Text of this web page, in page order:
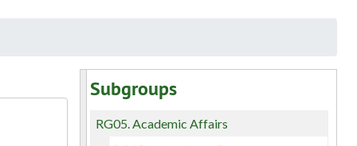
Subgroups
RG05.Academic Affairs